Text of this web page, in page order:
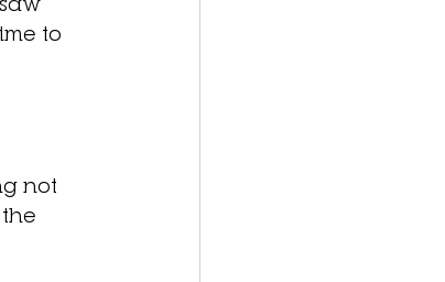
to
not